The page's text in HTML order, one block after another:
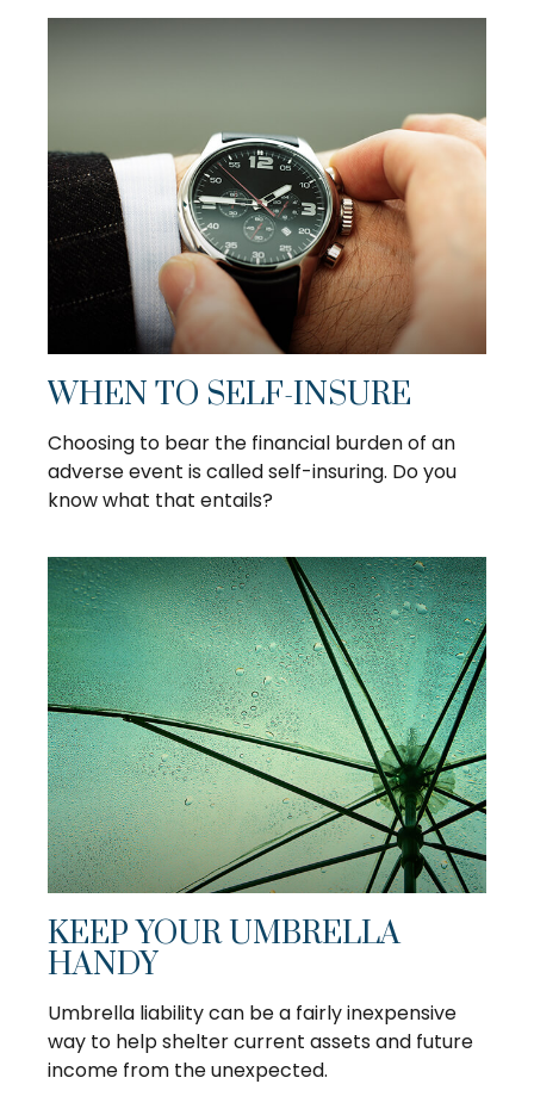
WHEN TO SELF-INSURE
Choosing to bear the financial burden of an
adverse event is called self-insuring. Do you
know what that entails?
KEEP YOUR UMBRELLA
HANDY
Umbrella liability can be a fairly inexpensive
way to help shelter current assets and future
income from the unexpected.